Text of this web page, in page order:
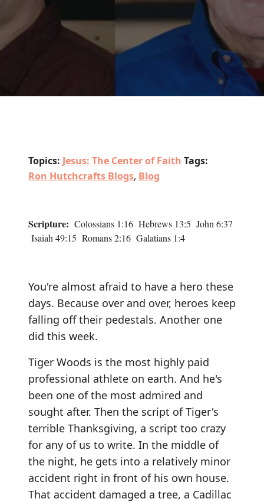
Topics: Jesus: The Center of Faith Tags:
Ron Hutchcrafts Blogs, Blog
Scripture: Colossians 1:16 Hebrews 13:5 John 6:37
Isaiah 49:15 Romans 2:16 Galatians 1:4
You're almost afraid to have a hero these
days. Because over and over, heroes keep
falling off their pedestals. Another one
did this week.
Tiger Woods is the most highly paid
professional athlete on earth. And he's
been one of the most admired and
sought after. Then the script of Tiger's
terrible Thanksgiving, a script too crazy
for any of us to write. In the middle of
the night, he gets into a relatively minor
accident right in front of his own house.
That accident damaged a tree, a Cadillac